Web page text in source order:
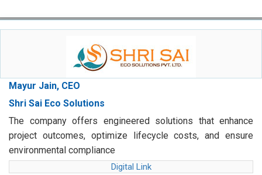
Mayur Jain, CEO
Shri Sai Eco Solutions
The company offers engineered solutions that enhance
project outcomes, optimize lifecycle costs, and ensure
environmental compliance
Digital Link